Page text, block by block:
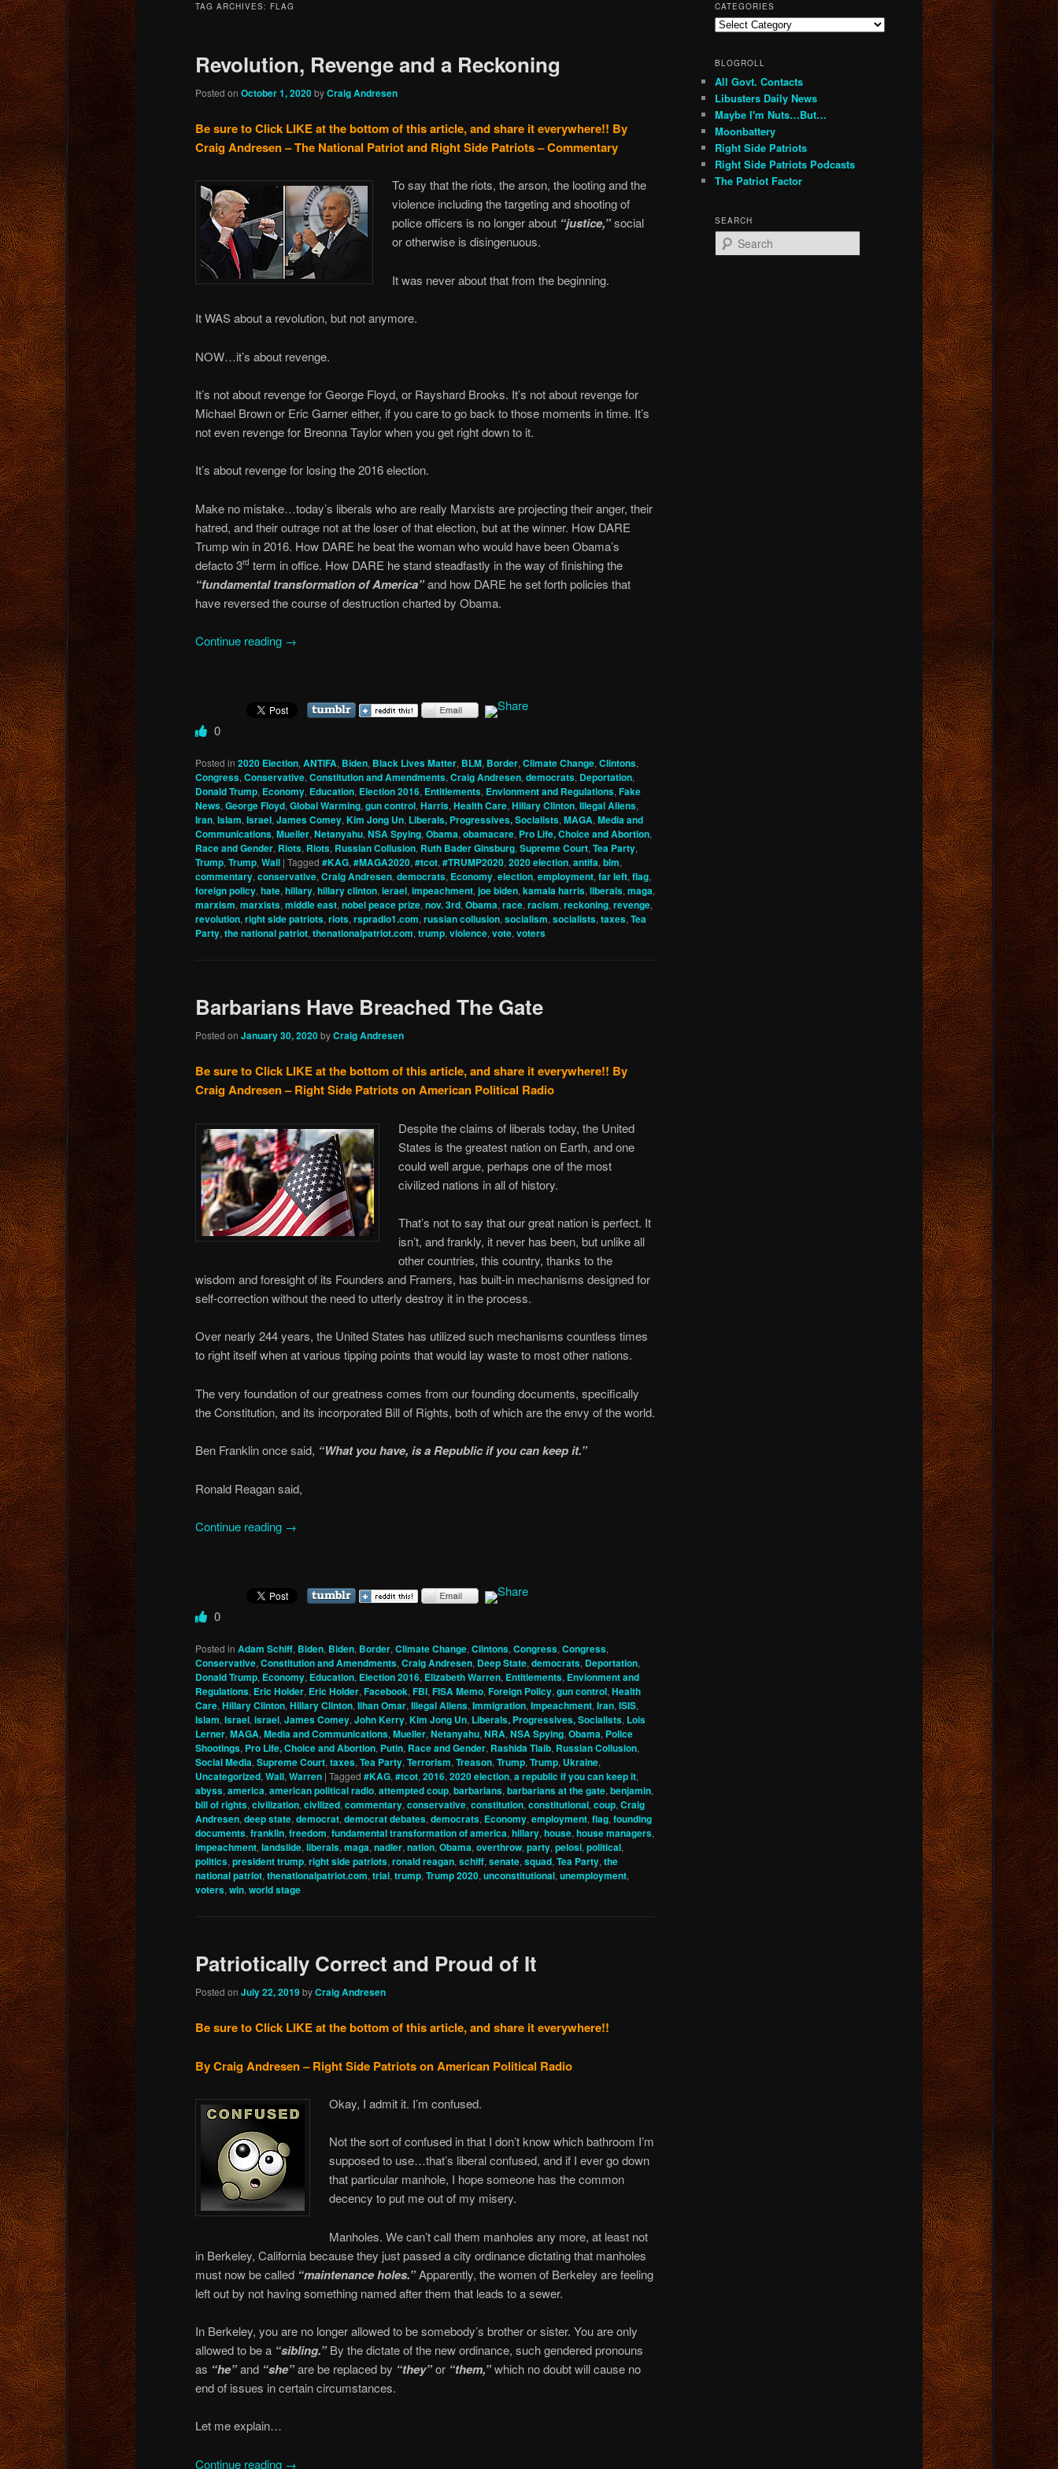
TAG ARCHIVES: FLAG
Revolution, Revenge and a Reckoning
Posted on October 1, 2020byCraig Andresen
Be sure to Click LIKE at the bottom of this article, and share it everywhere!! By
Craig Andresen – The National Patriot and Right Side Patriots – Commentary
To say that the riots, the arson, the looting and the
violence including the targeting and shooting of
police officers is no longer about “justice,”social
or otherwise is disingenuous.
It was never about that from the beginning.
It WAS about a revolution, but not anymore.
NOW…it’s about revenge.
It’s not about revenge for George Floyd, or Rayshard Brooks. It’s not about revenge for
Michael Brown or Eric Garner either, if you care to go back to those moments in time. It’s
not even revenge for Breonna Taylor when you get right down to it.
It’s about revenge for losing the 2016 election.
Make no mistake…today’s liberals who are really Marxists are projecting their anger, their
hatred, and their outrage not at the loser of that election, but at the winner. How DARE
Trump win in 2016. How DARE he beat the woman who would have been Obama’s
defacto 3rd term in office. How DARE he stand steadfastly in the way of finishing the
“fundamental transformation of America”and how DARE he set forth policies that
have reversed the course of destruction charted by Obama.
Continue reading →
0
Posted in 2020 Election, ANTIFA, Biden, Black Lives Matter, BLM, Border, Climate Change, Clintons,
Congress, Conservative, Constitution and Amendments, Craig Andresen, democrats, Deportation,
Donald Trump, Economy, Education, Election 2016, Entitlements, Envionment and Regulations, Fake
News, George Floyd, Global Warming, gun control, Harris, Health Care, Hillary Clinton, Illegal Aliens,
Iran, Islam, Israel, James Comey, Kim Jong Un, Liberals, Progressives, Socialists, MAGA, Media and
Communications, Mueller, Netanyahu, NSA Spying, Obama, obamacare, Pro Life, Choice and Abortion,
Race and Gender, Riots, Riots, Russian Collusion, Ruth Bader Ginsburg, Supreme Court, Tea Party,
Trump, Trump, Wall | Tagged #KAG, #MAGA2020, #tcot, #TRUMP2020, 2020 election, antifa, blm,
commentary, conservative, Craig Andresen, democrats, Economy, election, employment, far left, flag,
foreign policy, hate, hillary, hillary clinton, ierael, impeachment, joe biden, kamala harris, liberals, maga,
marxism, marxists, middle east, nobel peace prize, nov. 3rd, Obama, race, racism, reckoning, revenge,
revolution, right side patriots, riots, rspradio1.com, russian collusion, socialism, socialists, taxes, Tea
Party, the national patriot, thenationalpatriot.com, trump, violence, vote, voters
Barbarians Have Breached The Gate
Posted on January 30, 2020byCraig Andresen
Be sure to Click LIKE at the bottom of this article, and share it everywhere!! By
Craig Andresen – Right Side Patriots on American Political Radio
Despite the claims of liberals today, the United
States is the greatest nation on Earth, and one
could well argue, perhaps one of the most
civilized nations in all of history.
That’s not to say that our great nation is perfect. It
isn’t, and frankly, it never has been, but unlike all
other countries, this country, thanks to the
wisdom and foresight of its Founders and Framers, has built-in mechanisms designed for
self-correction without the need to utterly destroy it in the process.
Over nearly 244 years, the United States has utilized such mechanisms countless times
to right itself when at various tipping points that would lay waste to most other nations.
The very foundation of our greatness comes from our founding documents, specifically
the Constitution, and its incorporated Bill of Rights, both of which are the envy of the world.
Ben Franklin once said, “What you have, is a Republic if you can keep it.”
Ronald Reagan said,
Continue reading →
0
Posted in Adam Schiff, Biden, Biden, Border, Climate Change, Clintons, Congress, Congress,
Conservative, Constitution and Amendments, Craig Andresen, Deep State, democrats, Deportation,
Donald Trump, Economy, Education, Election 2016, Elizabeth Warren, Entitlements, Envionment and
Regulations, Eric Holder, Eric Holder, Facebook, FBI, FISA Memo, Foreign Policy, gun control, Health
Care, Hillary Clinton, Hillary Clinton, Ilhan Omar, Illegal Aliens, Immigration, Impeachment, Iran, ISIS,
Islam, Israel, israel, James Comey, John Kerry, Kim Jong Un, Liberals, Progressives, Socialists, Lois
Lerner, MAGA, Media and Communications, Mueller, Netanyahu, NRA, NSA Spying, Obama, Police
Shootings, Pro Life, Choice and Abortion, Putin, Race and Gender, Rashida Tlaib, Russian Collusion,
Social Media, Supreme Court, taxes, Tea Party, Terrorism, Treason, Trump, Trump, Ukraine,
Uncategorized, Wall, Warren | Tagged #KAG, #tcot, 2016, 2020 election, a republic if you can keep it,
abyss, america, american political radio, attempted coup, barbarians, barbarians at the gate, benjamin,
bill of rights, civilization, civilized, commentary, conservative, constitution, constitutional, coup, Craig
Andresen, deep state, democrat, democrat debates, democrats, Economy, employment, flag, founding
documents, franklin, freedom, fundamental transformation of america, hillary, house, house managers,
impeachment, landslide, liberals, maga, nadler, nation, Obama, overthrow, party, pelosi, political,
politics, president trump, right side patriots, ronald reagan, schiff, senate, squad, Tea Party, the
national patriot, thenationalpatriot.com, trial, trump, Trump 2020, unconstitutional, unemployment,
voters, win, world stage
Patriotically Correct and Proud of It
Posted on July 22, 2019byCraig Andresen
Be sure to Click LIKE at the bottom of this article, and share it everywhere!!
By Craig Andresen – Right Side Patriots on American Political Radio
Okay, I admit it. I’m confused.
Not the sort of confused in that I don’t know which bathroom I’m
supposed to use…that’s liberal confused, and if I ever go down
that particular manhole, I hope someone has the common
decency to put me out of my misery.
Manholes. We can’t call them manholes any more, at least not
in Berkeley, California because they just passed a city ordinance dictating that manholes
must now be called “maintenance holes.”Apparently, the women of Berkeley are feeling
left out by not having something named after them that leads to a sewer.
In Berkeley, you are no longer allowed to be somebody’s brother or sister. You are only
allowed to be a “sibling.”By the dictate of the new ordinance, such gendered pronouns
as “he”and “she”are be replaced by “they”or “them,”which no doubt will cause no
end of issues in certain circumstances.
Let me explain…
Continue reading →
CATEGORIES
Categories
BLOGROLL
All Govt. Contacts
Libusters Daily News
Maybe I'm Nuts…But…
Moonbattery
Right Side Patriots
Right Side Patriots Podcasts
The Patriot Factor
SEARCH
e